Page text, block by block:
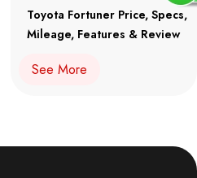
Toyota Fortuner Price, Specs,
Mileage, Features & Review
See More